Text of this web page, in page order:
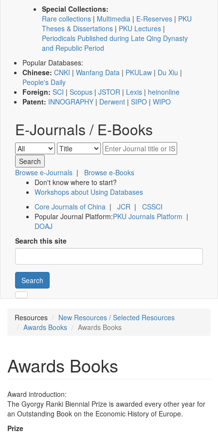
Special Collections:
Rare collections | Multimedia | E-Reserves | PKU
Theses & Dissertations | PKU Lectures |
Periodicals Published during Late Qing Dynasty
and Republic Period
Popular Databases:
Chinese: CNKI | Wanfang Data | PKULaw | Du Xiu |
People's Daily
Foreign: SCI | Scopus | JSTOR | Lexis | heinonline
Patent: INNOGRAPHY | Derwent | SIPO | WIPO
E-Journals / E-Books
Browse e-Journals | Browse e-Books
Don't know where to start?
Workshops about Using Databases
Core Journals of China | JCR | CSSCI
Popular Journal Platform:PKU Journals Platform |
DOAJ
Search this site
Search
Resources
New Resources / Selected Resources
Awards Books
Awards Books
Awards Books
Award introduction:
The Gyorgy Ranki Biennial Prize is awarded every other year for
an Outstanding Book on the Economic History of Europe.
Prize